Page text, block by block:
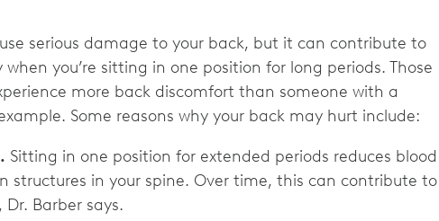
serious damage to your back, but it can contribute to
you’re sitting in one position for long periods. Those
more back discomfort than someone with a
Some reasons why your back may hurt include:
Sitting in one position for extended periods reduces blood
structures in your spine. Over time, this can contribute to
Barber says.